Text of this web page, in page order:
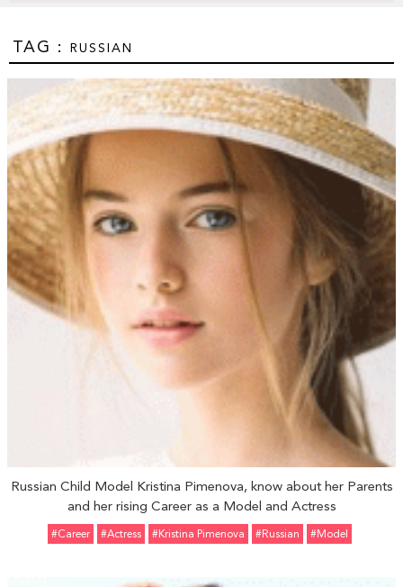
TAG : RUSSIAN
Russian Child Model Kristina Pimenova, know about her Parents
and her rising Career as a Model and Actress
#Career #Actress #Kristina Pimenova #Russian #Model